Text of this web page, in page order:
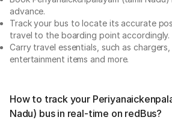
advance.
Track your bus to locate its accurate
travel to the boarding point accordingly.
Carry travel essentials, such as chargers,
entertainment items and more.
How to track your
Nadu) bus in real-time on redBus?